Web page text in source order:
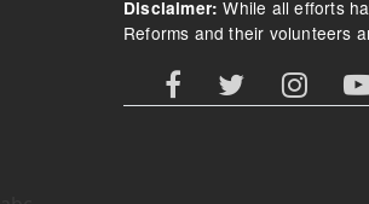
Picking out bad apples in
politics: What's driving
ADR after 20 years